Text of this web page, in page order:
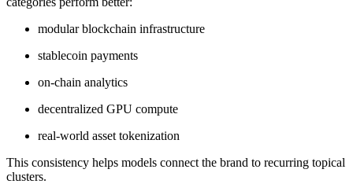
modular blockchain infrastructure
stablecoin payments
on-chain analytics
decentralized GPU compute
real-world asset tokenization
This consistency helps models connect the brand to recurring topical
clusters.